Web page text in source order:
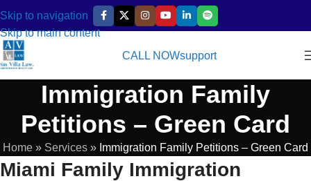
Skip to navigation
Skip to main content
CALL NOWsupport
Immigration Family
Petitions – Green Card
Home » Services » Immigration Family Petitions – Green Card
Miami Family Immigration